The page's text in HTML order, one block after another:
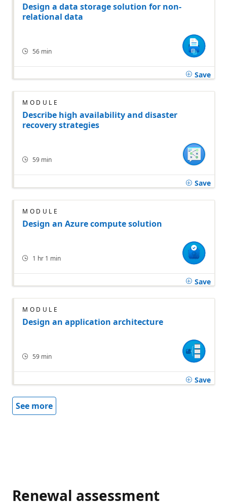
Design a data storage solution for non-
relational data
56 min
Save
MODULE
Describe high availability and disaster
recovery strategies
59 min
Save
MODULE
Design an Azure compute solution
1 hr 1 min
Save
MODULE
Design an application architecture
59 min
Save
See more
Renewal assessment